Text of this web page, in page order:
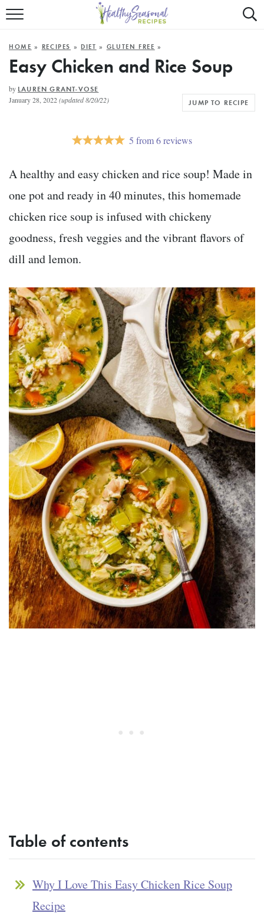
Mobile
Trigger
ALL RECIPES
FAST AND EASY
SUMMER
HOME » RECIPES »DIET » GLUTEN FREE »
Easy Chicken and Rice Soup
by LAUREN GRANT-VOSE
January 28, 2022(updated 8/20/22) JUMP TO RECIPE
5 from6reviews
A healthy and easy chicken and rice soup! Made in
one pot and ready in 40 minutes, this homemade
chicken rice soup is infused with chickeny
goodness, fresh veggies and the vibrant flavors of
dill and lemon.
Table of contents
Why I Love This Easy Chicken Rice Soup
Recipe